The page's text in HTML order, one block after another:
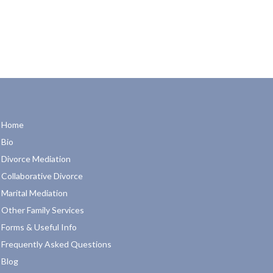
Home
Bio
Divorce Mediation
Collaborative Divorce
Marital Mediation
Other Family Services
Forms & Useful Info
Frequently Asked Questions
Blog